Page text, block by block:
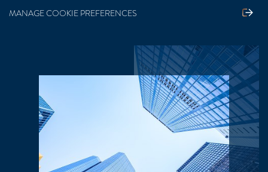
MANAGE COOKIE PREFERENCES